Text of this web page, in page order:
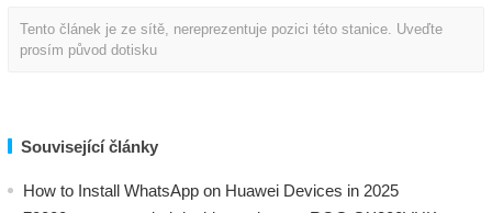
Tento článek je ze sítě, nereprezentuje pozici této stanice. Uveďte
prosím původ dotisku
Související články
How to Install WhatsApp on Huawei Devices in 2025